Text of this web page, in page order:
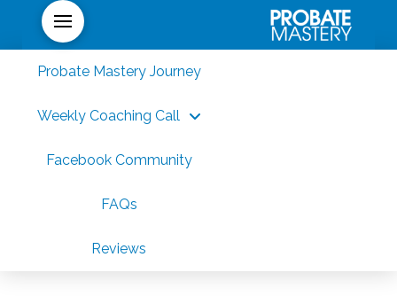
Probate Mastery Journey
Weekly Coaching Call
Facebook Community
FAQs
Reviews